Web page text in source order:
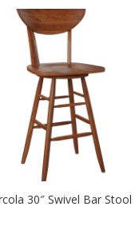
30″ Swivel Bar Stool